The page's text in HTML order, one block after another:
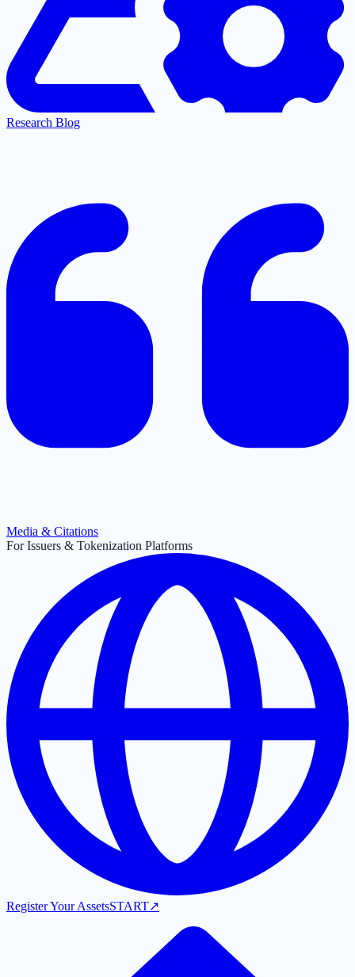
Research Blog
Media & Citations
For Issuers & Tokenization Platforms
Register Your AssetsSTART↗